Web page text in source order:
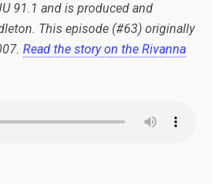
91.1 and is produced and
This episode (#63) originally
Read the story on the Rivanna